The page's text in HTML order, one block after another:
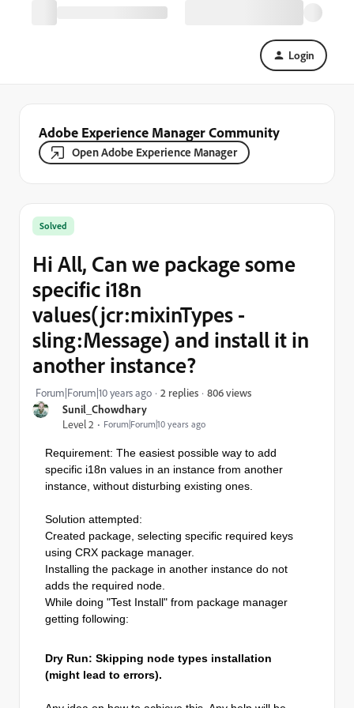
Login
Adobe Experience Manager Community
Open Adobe Experience Manager
Sunil_Chowdhary
Level 2
Forum|Forum|10 years ago
Solved
Hi All, Can we package some
specific i18n
values(jcr:mixinTypes -
sling:Message) and install it in
another instance?
Forum|Forum|10 years ago 2 replies 806 views
Requirement: The easiest possible way to add
specific i18n values in an instance from another
instance, without disturbing existing ones.
Solution attempted:
Created package, selecting specific required keys
using CRX package manager.
Installing the package in another instance do not
adds the required node.
While doing "Test Install" from package manager
getting following:
Dry Run: Skipping node types installation
(might lead to errors).